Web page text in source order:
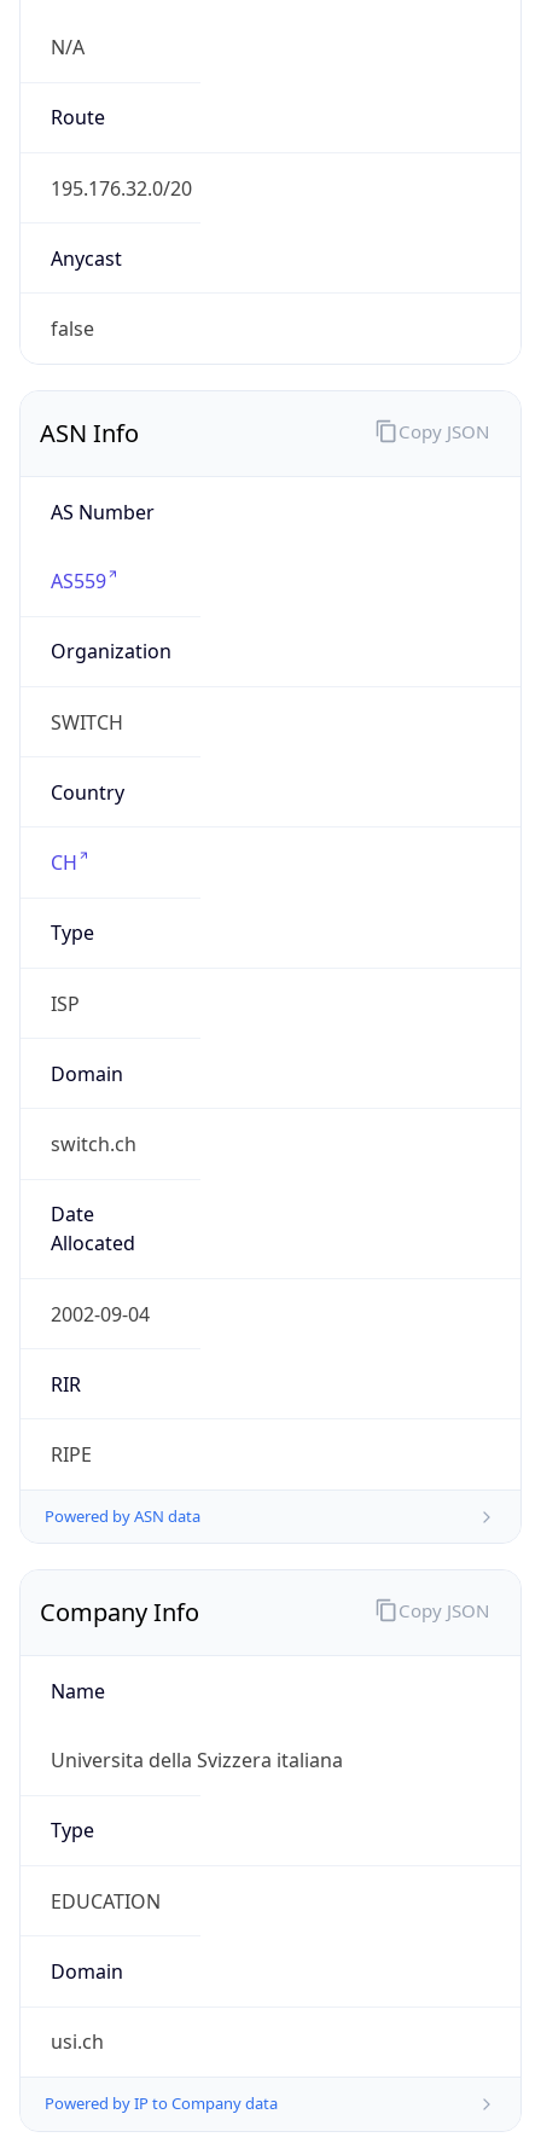
N/A
Route
195.176.32.0/20
Anycast
false
ASN Info
AS Number
AS559
Organization
SWITCH
Country
CH
Type
ISP
Domain
switch.ch
Date
Allocated
2002-09-04
RIR
RIPE
Powered by ASN data
Copy JSON
Company Info
Name
Universita della Svizzera italiana
Type
EDUCATION
Domain
usi.ch
Powered by IP to Company data
Copy JSON